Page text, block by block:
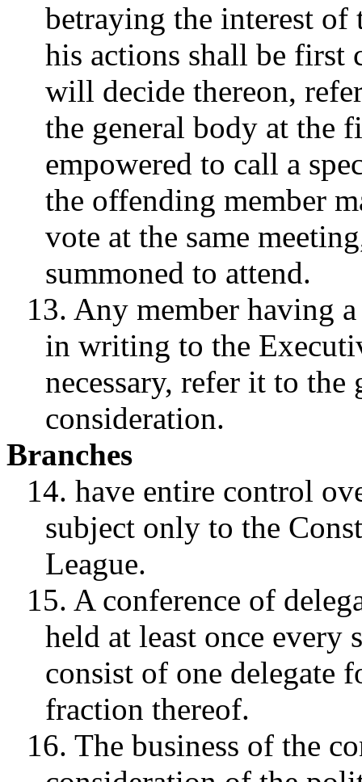
betraying the interest of
his actions shall be first
will decide thereon,
the general body at the
empowered to call a
the offending member
vote at the same
summoned to attend.
13. Any member having
in writing to the
necessary, refer it to
consideration.
Branches
14. have entire control
subject only to the
League.
15. A conference of
held at least once every
consist of one delegate
fraction thereof.
16. The business of the